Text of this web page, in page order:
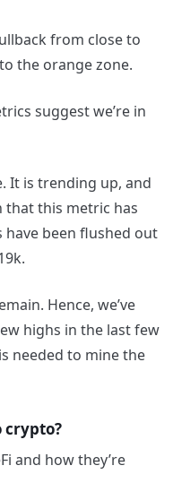
from close to
the orange zone.
suggest we’re in
It is trending up, and
that this metric has
been flushed out
Hence, we’ve
highs in the last few
needed to mine the
crypto?
and how they’re